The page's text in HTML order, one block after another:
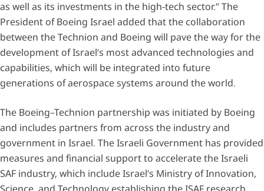
as well as its investments in the high-tech sector.” The
President of Boeing Israel added that the collaboration
between the Technion and Boeing will pave the way for the
development of Israel’s most advanced technologies and
capabilities, which will be integrated into future
generations of aerospace systems around the world.
The Boeing–Technion partnership was initiated by Boeing
and includes partners from across the industry and
government in Israel. The Israeli Government has provided
measures and financial support to accelerate the Israeli
SAF industry, which include Israel’s Ministry of Innovation,